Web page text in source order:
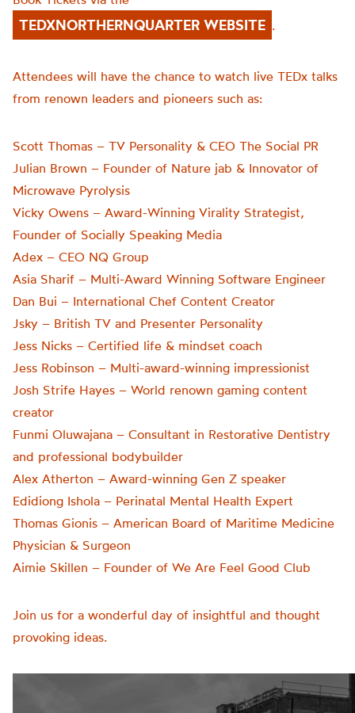
TEDXNORTHERNQUARTER WEBSITE .
Attendees will have the chance to watch live TEDx talks
from renown leaders and pioneers such as:
Scott Thomas – TV Personality & CEO The Social PR
Julian Brown – Founder of Nature jab & Innovator of
Microwave Pyrolysis
Vicky Owens – Award-Winning Virality Strategist,
Founder of Socially Speaking Media
Adex – CEO NQ Group
Asia Sharif – Multi-Award Winning Software Engineer
Dan Bui – International Chef Content Creator
Jsky – British TV and Presenter Personality
Jess Nicks – Certified life & mindset coach
Jess Robinson – Multi-award-winning impressionist
Josh Strife Hayes – World renown gaming content
creator
Funmi Oluwajana – Consultant in Restorative Dentistry
and professional bodybuilder
Alex Atherton – Award-winning Gen Z speaker
Edidiong Ishola – Perinatal Mental Health Expert
Thomas Gionis – American Board of Maritime Medicine
Physician & Surgeon
Aimie Skillen – Founder of We Are Feel Good Club
Join us for a wonderful day of insightful and thought
provoking ideas.